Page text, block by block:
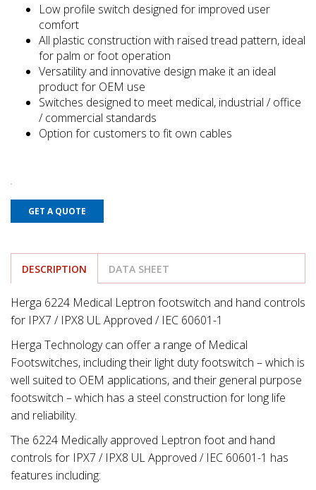
Low profile switch designed for improved user
comfort
All plastic construction with raised tread pattern, ideal
for palm or foot operation
Versatility and innovative design make it an ideal
product for OEM use
Switches designed to meet medical, industrial / office
/ commercial standards
Option for customers to fit own cables
GET A QUOTE
DESCRIPTION DATA SHEET
Herga 6224 Medical Leptron footswitch and hand controls
for IPX7 / IPX8 UL Approved / IEC 60601-1
Herga Technology can offer a range of Medical
Footswitches, including their light duty footswitch – which is
well suited to OEM applications, and their general purpose
footswitch – which has a steel construction for long life
and reliability.
The 6224 Medically approved Leptron foot and hand
controls for IPX7 / IPX8 UL Approved / IEC 60601-1 has
features including: